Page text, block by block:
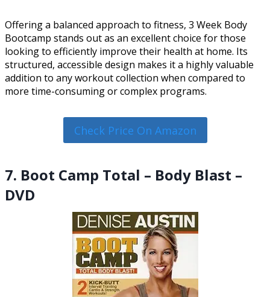
Offering a balanced approach to fitness, 3 Week Body
Bootcamp stands out as an excellent choice for those
looking to efficiently improve their health at home. Its
structured, accessible design makes it a highly valuable
addition to any workout collection when compared to
more time-consuming or complex programs.
Check Price On Amazon
7. Boot Camp Total – Body Blast –
DVD